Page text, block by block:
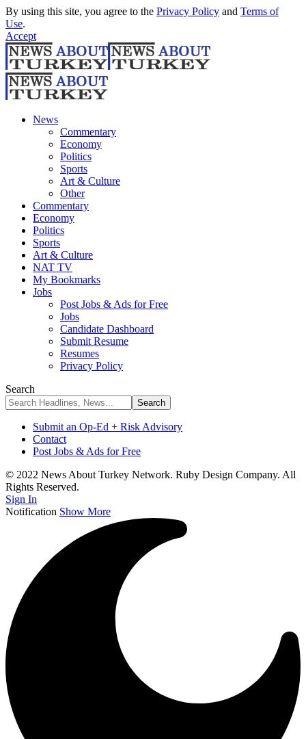
By using this site, you agree to the Privacy Policy and Terms of
Use.
Accept
News
Commentary
Economy
Politics
Sports
Art & Culture
Other
Commentary
Economy
Politics
Sports
Art & Culture
NAT TV
My Bookmarks
Jobs
Post Jobs & Ads for Free
Jobs
Candidate Dashboard
Submit Resume
Resumes
Privacy Policy
Search
Submit an Op-Ed + Risk Advisory
Contact
Post Jobs & Ads for Free
© 2022 News About Turkey Network. Ruby Design Company. All
Rights Reserved.
Sign In
Notification Show More